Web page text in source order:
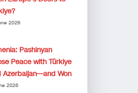
2026
Pashinyan
Peace with Türkiye
Azerbaijan—and Won
2026